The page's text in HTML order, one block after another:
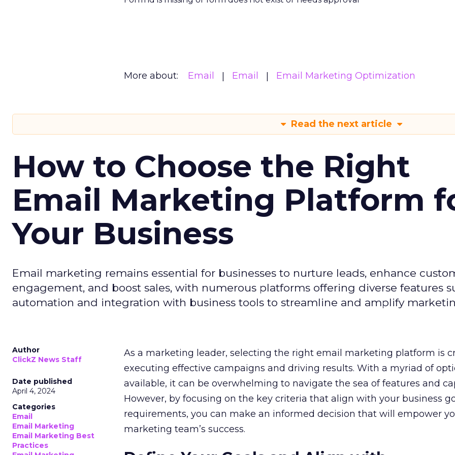
More about: Email Email Email Marketing Optimization
Read the next article
How to Choose the Right
Email Marketing Platform
Your Business
Email marketing remains essential for businesses to nurture leads, enhance
engagement, and boost sales, with numerous platforms offering diverse features
automation and integration with business tools to streamline and amplify
Author
ClickZ News Staff
Date published
April 4, 2024
Categories
Email
Email Marketing
Email Marketing Best
Practices
As a marketing leader, selecting the right email marketing platform is
executing effective campaigns and driving results. With a myriad of
available, it can be overwhelming to navigate the sea of features and
However, by focusing on the key criteria that align with your business
requirements, you can make an informed decision that will empower
marketing team’s success.